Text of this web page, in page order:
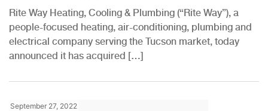
Rite Way Heating, Cooling & Plumbing (“Rite Way”), a
people-focused heating, air-conditioning, plumbing and
electrical company serving the Tucson market, today
announced it has acquired […]
September 27, 2022